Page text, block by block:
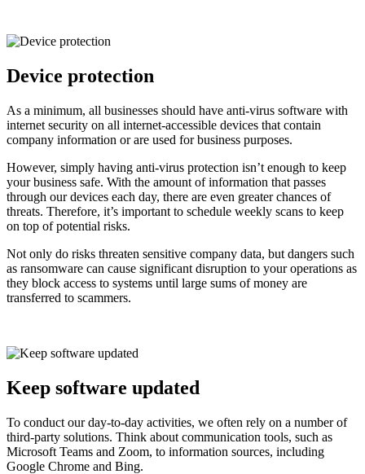
Device protection
As a minimum, all businesses should have anti-virus software with
internet security on all internet-accessible devices that contain
company information or are used for business purposes.
However, simply having anti-virus protection isn’t enough to keep
your business safe. With the amount of information that passes
through our devices each day, there are even greater chances of
threats. Therefore, it’s important to schedule weekly scans to keep
on top of potential risks.
Not only do risks threaten sensitive company data, but dangers such
as ransomware can cause significant disruption to your operations as
they block access to systems until large sums of money are
transferred to scammers.
Keep software updated
To conduct our day-to-day activities, we often rely on a number of
third-party solutions. Think about communication tools, such as
Microsoft Teams and Zoom, to information sources, including
Google Chrome and Bing.